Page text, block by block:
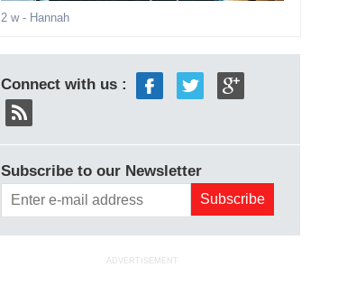
2 w- Hannah
Connect with us :
Subscribe to our Newsletter
ADVERTISEMENT